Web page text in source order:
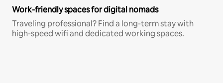
Work-friendly spaces for digital nomads
Traveling professional? Find a long-term stay with
high-speed wifi and dedicated working spaces.